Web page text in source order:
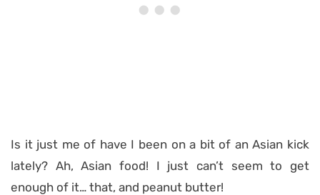
Is it just me of have I been on a bit of an Asian kick
lately? Ah, Asian food! I just can’t seem to get
enough of it… that, and peanut butter!